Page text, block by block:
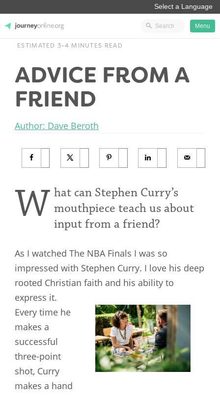
Menu
ESTIMATED 3-4 MINUTES READ
ADVICE FROM A
FRIEND
Author: Dave Beroth
W hat can Stephen Curry’s
mouthpiece teach us about
input from a friend?
As I watched The NBA Finals I was so
impressed with Stephen Curry. I love his deep
rooted Christian faith and his ability to
express it.
Every time he
makes a
successful
three-point
shot, Curry
makes a hand